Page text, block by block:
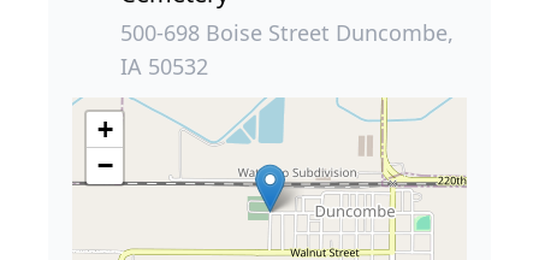
500-698 Boise Street Duncombe,
IA 50532
+
−